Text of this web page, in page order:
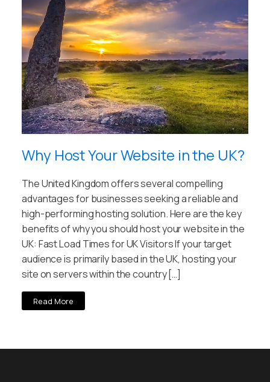
Why Host Your Website in the UK?
The United Kingdom offers several compelling
advantages for businesses seeking a reliable and
high-performing hosting solution. Here are the key
benefits of why you should host your website in the
UK: Fast Load Times for UK Visitors If your target
audience is primarily based in the UK, hosting your
site on servers within the country […]
Read More